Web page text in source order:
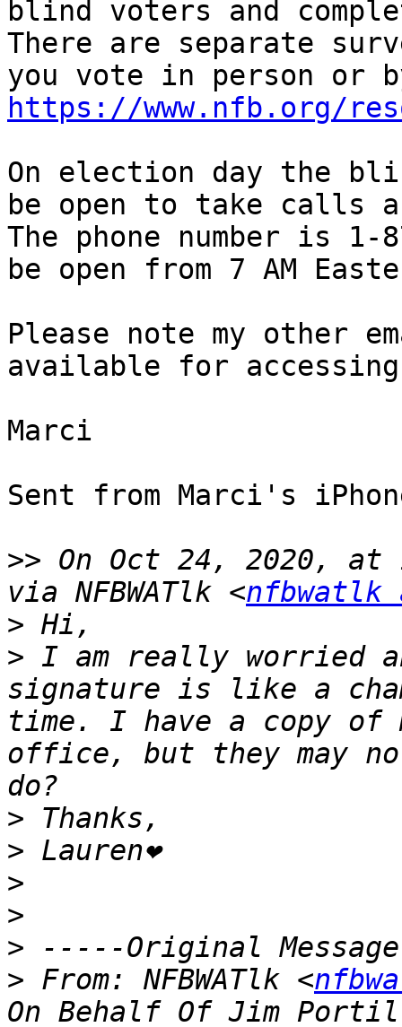
blind voters and
There are separate
https://www.nfb.org/
On election day the
be open to take calls
The phone number is
be open from 7 AM
Please note my other
available for
Marci
Sent from Marci's
>> On Oct 24, 2020, at
via NFBWATlk <nfbwatlk
>
> I am really worried
signature is like a
time. I have a copy of
office, but they may
>
>
>
>
>
> From: NFBWATlk <